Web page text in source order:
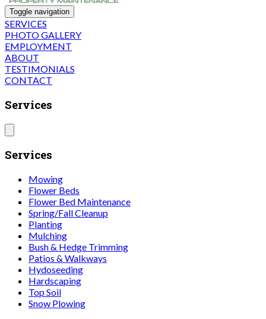
Toggle navigation
SERVICES
PHOTO GALLERY
EMPLOYMENT
ABOUT
TESTIMONIALS
CONTACT
Services
Services
Mowing
Flower Beds
Flower Bed Maintenance
Spring/Fall Cleanup
Planting
Mulching
Bush & Hedge Trimming
Patios & Walkways
Hydoseeding
Hardscaping
Top Soil
Snow Plowing